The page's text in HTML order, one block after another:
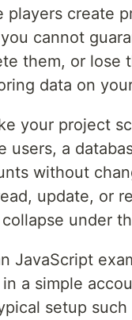
players create
cannot
them, or lose
data on
your project
users, a
without
update, or
under
JavaScript
a simple
setup